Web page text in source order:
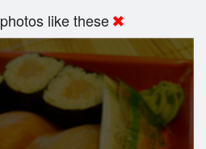
photos like these